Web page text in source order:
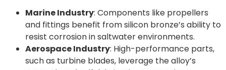
Marine Industry: Components like propellers
and fittings benefit from silicon bronze’s ability to
resist corrosion in saltwater environments.
Aerospace Industry: High-performance parts,
such as turbine blades, leverage the alloy’s